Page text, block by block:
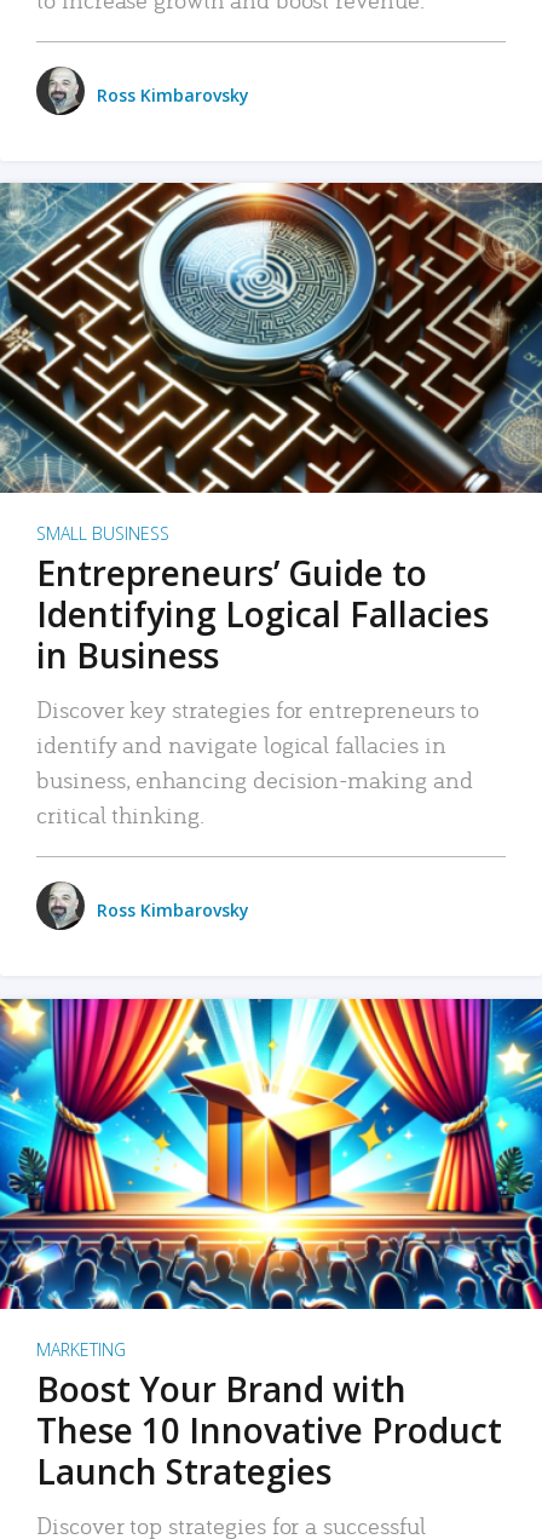
Ross Kimbarovsky
SMALL BUSINESS
Entrepreneurs’ Guide to
Identifying Logical Fallacies
in Business
Discover key strategies for entrepreneurs to
identify and navigate logical fallacies in
business, enhancing decision-making and
critical thinking.
Ross Kimbarovsky
MARKETING
Boost Your Brand with
These 10 Innovative Product
Launch Strategies
Discover top strategies for a successful